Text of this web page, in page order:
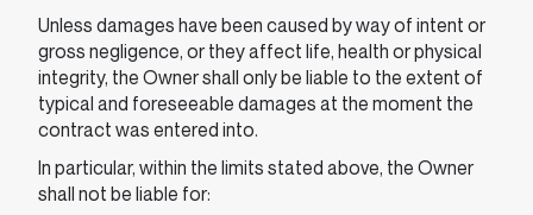
Unless damages have been caused by way of intent or
gross negligence, or they affect life, health or physical
integrity, the Owner shall only be liable to the extent of
typical and foreseeable damages at the moment the
contract was entered into.
In particular, within the limits stated above, the Owner
shall not be liable for: